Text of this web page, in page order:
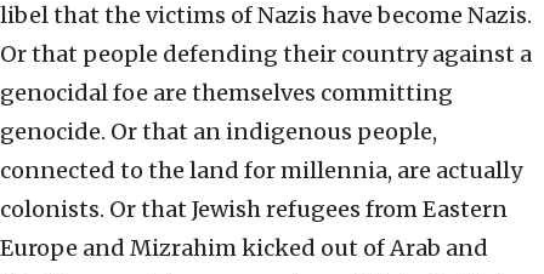
libel that the victims of Nazis have become Nazis.
Or that people defending their country against a
genocidal foe are themselves committing
genocide. Or that an indigenous people,
connected to the land for millennia, are actually
colonists. Or that Jewish refugees from Eastern
Europe and Mizrahim kicked out of Arab and